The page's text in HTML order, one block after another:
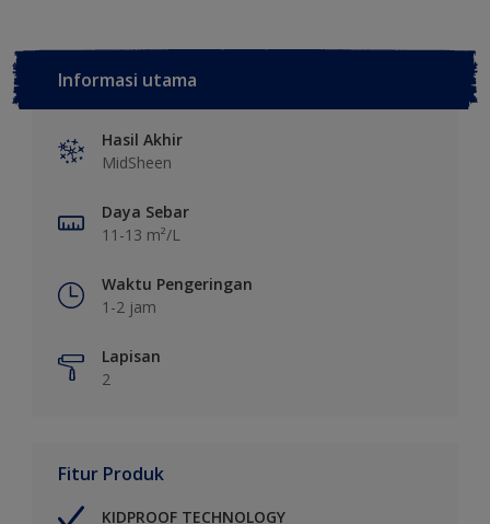
Informasi utama
Hasil Akhir
MidSheen
Daya Sebar
11-13 m²/L
Waktu Pengeringan
1-2 jam
Lapisan
2
Fitur Produk
KIDPROOF TECHNOLOGY